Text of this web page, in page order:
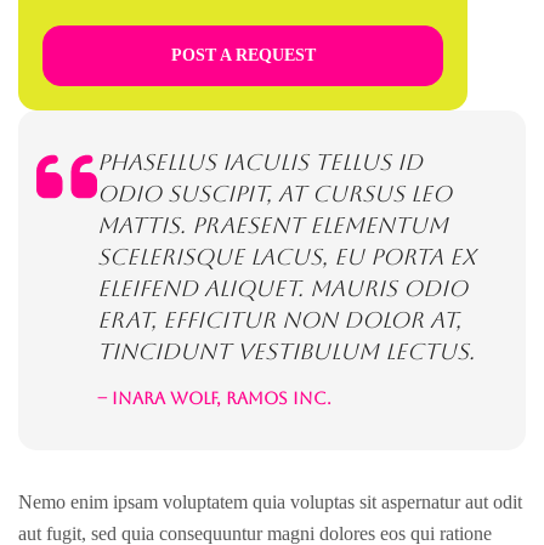
POST A REQUEST
Phasellus iaculis tellus id
odio suscipit, at cursus leo
mattis. Praesent elementum
scelerisque lacus, eu porta ex
eleifend aliquet. Mauris odio
erat, efficitur non dolor at,
tincidunt vestibulum lectus.
– Inara Wolf, Ramos inc.
Nemo enim ipsam voluptatem quia voluptas sit aspernatur aut odit
aut fugit, sed quia consequuntur magni dolores eos qui ratione